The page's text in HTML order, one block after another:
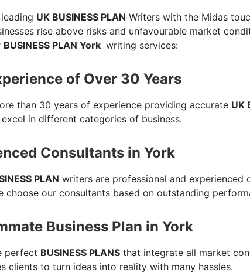
UK BUSINESS PLAN Writers with the Midas
rise above risks and unfavourable market
BUSINESS PLAN York writing services:
of Over 30 Years
than 30 years of experience providing accurate UK
excel in different categories of business.
Consultants in York
PLAN writers are professional and
choose our consultants based on outstanding
Business Plan in York
perfect BUSINESS PLANS that integrate all market
clients to turn ideas into reality with many hassles.